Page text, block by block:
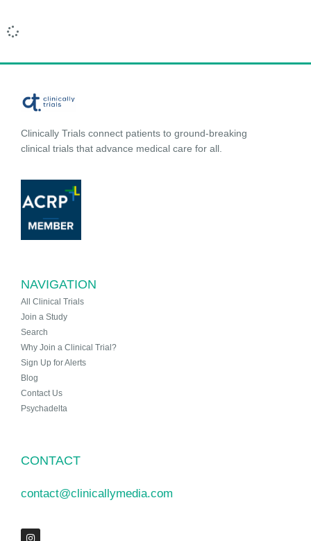
Clinically Trials connect patients to ground-breaking
clinical trials that advance medical care for all.
NAVIGATION
All Clinical Trials
Join a Study
Search
Why Join a Clinical Trial?
Sign Up for Alerts
Blog
Contact Us
Psychadelta
CONTACT
contact@clinicallymedia.com